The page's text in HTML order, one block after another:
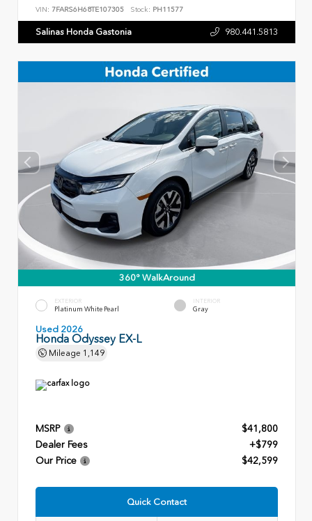
VIN: 7FARS6H68TE107305 Stock: PH11577
Salinas Honda Gastonia 980.441.5813
360° WalkAround
EXTERIOR
Platinum White Pearl
INTERIOR
Gray
Used 2026
Honda Odyssey EX-L
Mileage 1,149
MSRP
$41,800
Dealer Fees
+$799
Our Price
$42,599
Quick Contact